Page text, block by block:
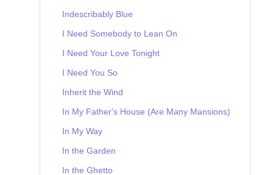
Indescribably Blue
I Need Somebody to Lean On
I Need Your Love Tonight
I Need You So
Inherit the Wind
In My Father's House (Are Many Mansions)
In My Way
In the Garden
In the Ghetto